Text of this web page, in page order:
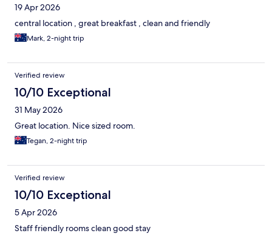
19 Apr 2026
central location , great breakfast , clean and friendly
Mark, 2-night trip
Verified review
10/10 Exceptional
31 May 2026
Great location. Nice sized room.
Tegan, 2-night trip
Verified review
10/10 Exceptional
5 Apr 2026
Staff friendly rooms clean good stay